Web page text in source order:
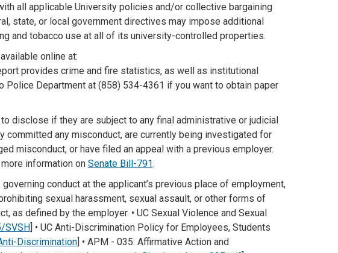
all applicable University policies and/or collective bargaining
state, or local government directives may impose additional
and tobacco use at all of its university-controlled properties.
online at:
provides crime and fire statistics, as well as institutional
Police Department at (858) 534-4361 if you want to obtain paper
disclose if they are subject to any final administrative or judicial
any misconduct, are currently being investigated for
misconduct, or have filed an appeal with a previous employer.
information on Senate Bill-791.
conduct at the applicant’s previous place of employment,
sexual harassment, sexual assault, or other forms of
as defined by the employer. • UC Sexual Violence and Sexual
SVSH] • UC Anti-Discrimination Policy for Employees, Students
Discrimination] • APM - 035: Affirmative Action and